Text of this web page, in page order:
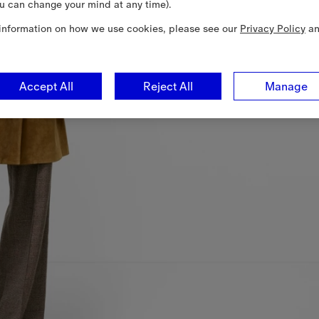
can change your mind at any time).
on how we use cookies, please see our Privacy Policy
Manage
Reject All
Accept All